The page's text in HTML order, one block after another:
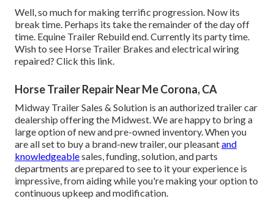
Well, so much for making terrific progression. Now its
break time. Perhaps its take the remainder of the day off
time. Equine Trailer Rebuild end. Currently its party time.
Wish to see Horse Trailer Brakes and electrical wiring
repaired? Click this link
Horse Trailer Repair Near Me Corona, CA
Midway Trailer Sales & Solution is an authorized trailer car
dealership offering the Midwest. We are happy to bring a
large option of new and pre-owned inventory. When you
are all set to buy a brand-new trailer, our pleasantand
knowledgeablesales, funding, solution, and parts
departments are prepared to see to it your experience is
impressive, from aiding while you're making your option to
continuous upkeep and modification.